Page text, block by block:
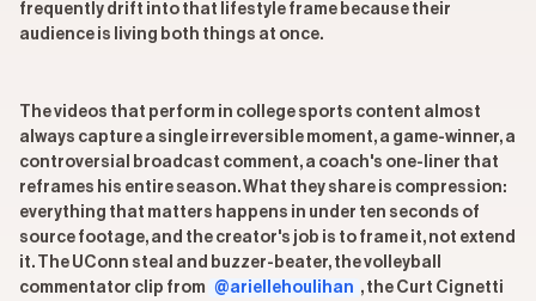
frequently drift into that lifestyle frame because their
audience is living both things at once.
The videos that perform in college sports content almost
always capture a single irreversible moment, a game-winner, a
controversial broadcast comment, a coach's one-liner that
reframes his entire season. What they share is compression:
everything that matters happens in under ten seconds of
source footage, and the creator's job is to frame it, not extend
it. The UConn steal and buzzer-beater, the volleyball
commentator clip from @ariellehoulihan , the Curt Cignetti